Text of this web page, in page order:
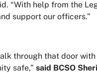
“With help from the
support our officers.”
through that door
safe,” said BCSO